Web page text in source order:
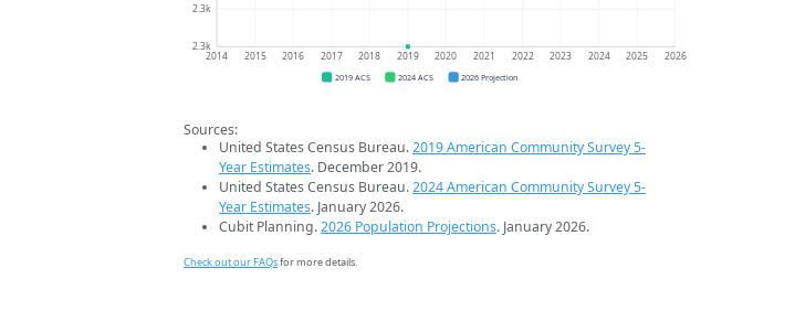
2.3k
2.3k
2014 2015 2016 2017 2018 2019 2020 2021 2022 2023 2024 2025 2026
2019 ACS 2024 ACS 2026 Projection
Sources:
United States Census Bureau.2019 American Community Survey 5-
Year Estimates. December 2019.
United States Census Bureau.2024 American Community Survey 5-
Year Estimates. January 2026.
Cubit Planning.2026 Population Projections. January 2026.
Check out our FAQsfor more details.